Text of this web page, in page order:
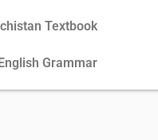
Textbook
Grammar